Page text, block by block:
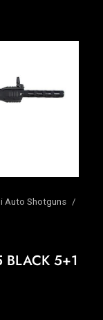
Auto Shotguns
5+1